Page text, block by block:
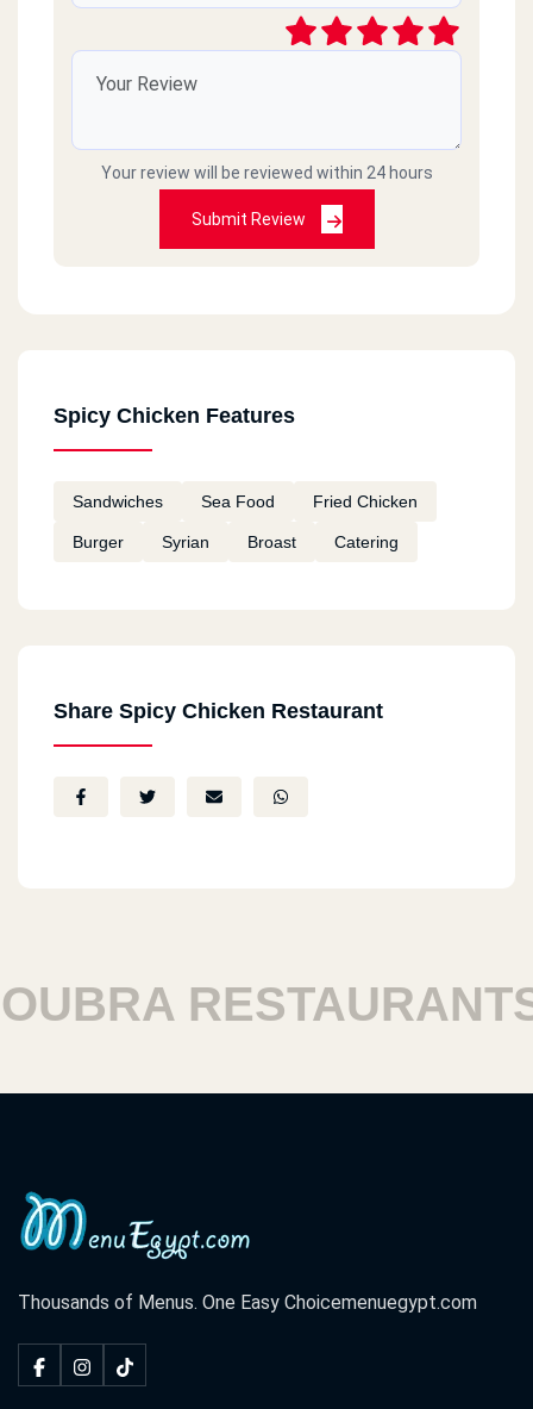
Your review will be reviewed within 24 hours
Submit Review
Spicy Chicken Features
Sandwiches Sea Food Fried Chicken
Burger Syrian Broast Catering
Share Spicy Chicken Restaurant
RESTAURANTS
Thousands of Menus. One Easy Choicemenuegypt.com